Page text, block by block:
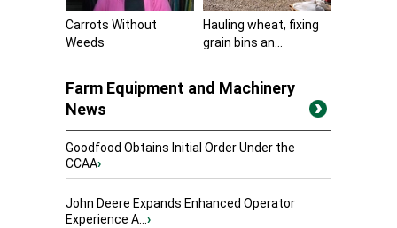
Carrots Without
Weeds
Hauling wheat, fixing
grain bins an...
Farm Equipment and Machinery
News
Goodfood Obtains Initial Order Under the
CCAA›
John Deere Expands Enhanced Operator
Experience A...›